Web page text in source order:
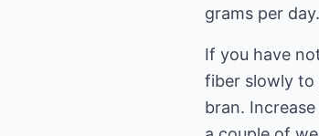
grams per day.
If you have
fiber slowly to
bran.